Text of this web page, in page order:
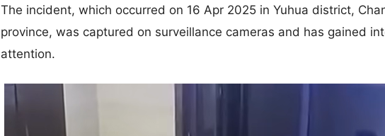
The incident, which occurred on 16 Apr 2025 in Yuhua district,
province, was captured on surveillance cameras and has gained
attention.